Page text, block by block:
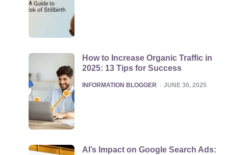
How to Increase Organic Traffic in
2025: 13 Tips for Success
POSTED
INFORMATION BLOGGER JUNE 30, 2025
AI’s Impact on Google Search Ads: